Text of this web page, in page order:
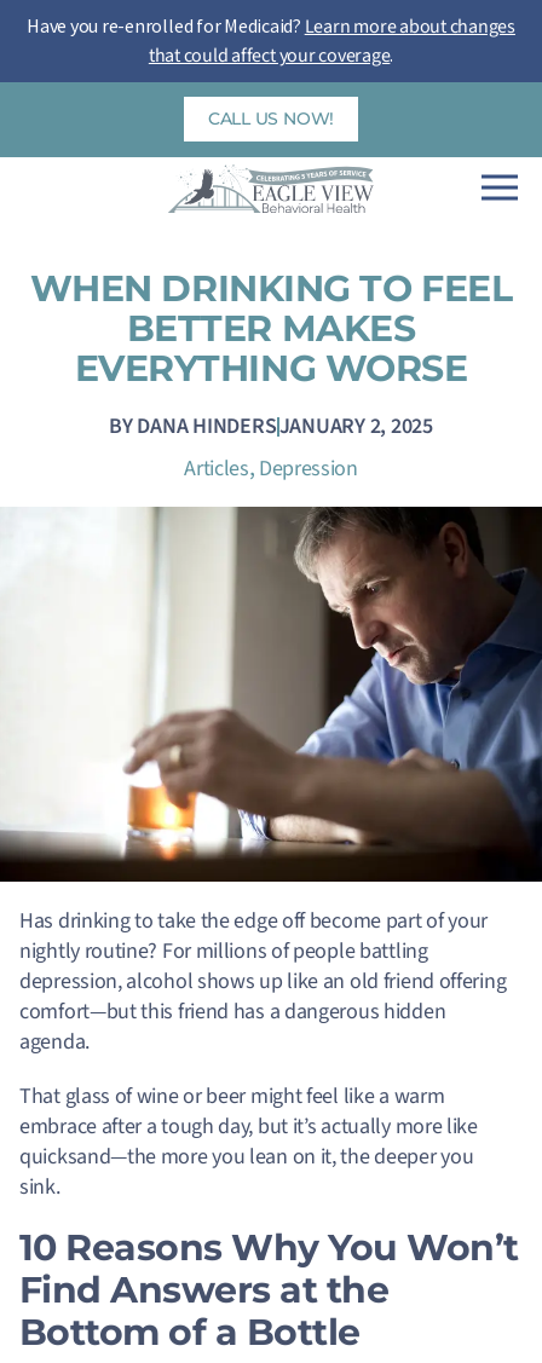
Have you re-enrolled for Medicaid? Learn more about changes
that could affect your coverage.
Skip
CALL US NOW!
WHEN DRINKING TO FEEL
BETTER MAKES
EVERYTHING WORSE
BYDANA HINDERSJANUARY 2, 2025
Articles, Depression
Has drinking to take the edge off become part of your
nightly routine? For millions of people battling
depression, alcohol shows up like an old friend offering
comfort—but this friend has a dangerous hidden
agenda.
That glass of wine or beer might feel like a warm
embrace after a tough day, but it’s actually more like
quicksand—the more you lean on it, the deeper you
sink.
10 Reasons Why You Won’t
Find Answers at the
Bottom of a Bottle